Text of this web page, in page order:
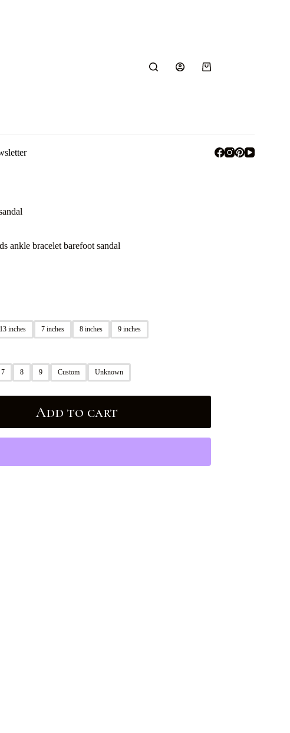
ankle bracelet barefoot sandal
13 inches 7 inches 8 inches 9 inches
7 8 9 Custom Unknown
Add to cart